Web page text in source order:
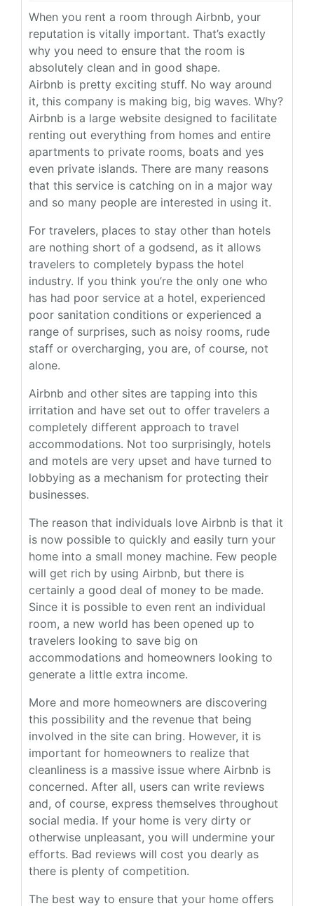
When you rent a room through Airbnb, your
reputation is vitally important. That’s exactly
why you need to ensure that the room is
absolutely clean and in good shape.
Airbnb is pretty exciting stuff. No way around
it, this company is making big, big waves. Why?
Airbnb is a large website designed to facilitate
renting out everything from homes and entire
apartments to private rooms, boats and yes
even private islands. There are many reasons
that this service is catching on in a major way
and so many people are interested in using it.
For travelers, places to stay other than hotels
are nothing short of a godsend, as it allows
travelers to completely bypass the hotel
industry. If you think you’re the only one who
has had poor service at a hotel, experienced
poor sanitation conditions or experienced a
range of surprises, such as noisy rooms, rude
staff or overcharging, you are, of course, not
alone.
Airbnb and other sites are tapping into this
irritation and have set out to offer travelers a
completely different approach to travel
accommodations. Not too surprisingly, hotels
and motels are very upset and have turned to
lobbying as a mechanism for protecting their
businesses.
The reason that individuals love Airbnb is that it
is now possible to quickly and easily turn your
home into a small money machine. Few people
will get rich by using Airbnb, but there is
certainly a good deal of money to be made.
Since it is possible to even rent an individual
room, a new world has been opened up to
travelers looking to save big on
accommodations and homeowners looking to
generate a little extra income.
More and more homeowners are discovering
this possibility and the revenue that being
involved in the site can bring. However, it is
important for homeowners to realize that
cleanliness is a massive issue where Airbnb is
concerned. After all, users can write reviews
and, of course, express themselves throughout
social media. If your home is very dirty or
otherwise unpleasant, you will undermine your
efforts. Bad reviews will cost you dearly as
there is plenty of competition.
The best way to ensure that your home offers